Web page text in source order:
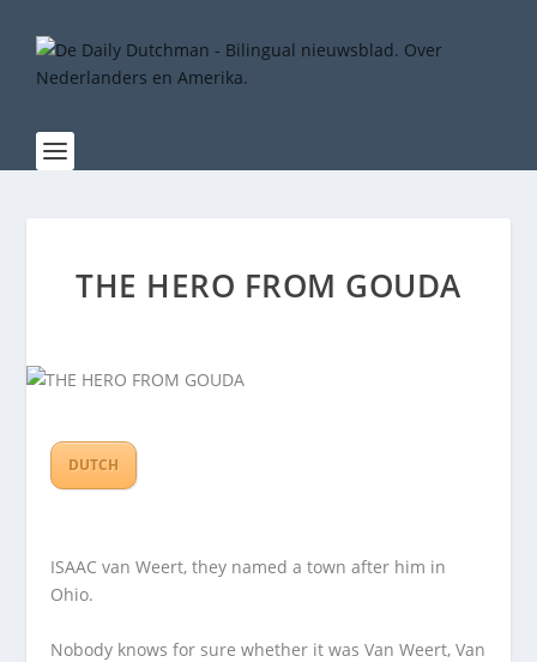
THE HERO FROM GOUDA
DUTCH
ISAAC van Weert, they named a town after him in
Ohio.
Nobody knows for sure whether it was Van Weert, Van